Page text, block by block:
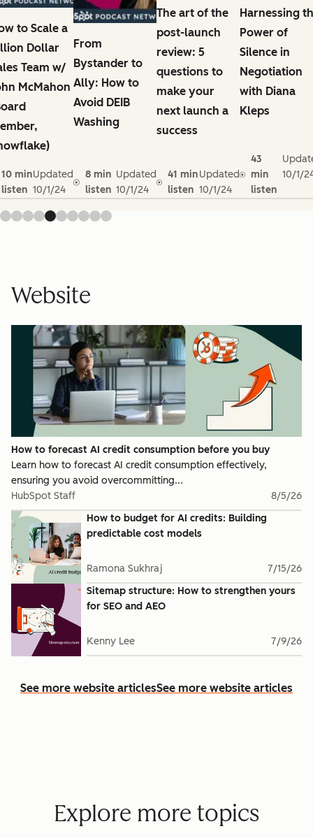
to Scale a
Dollar
Team w/
McMahon
10 min
listen
Updated
10/1/24
From
Bystander to
Ally: How to
Avoid DEIB
Washing
8 min
listen
Updated
10/1/24
The art of the
post-launch
review: 5
questions to
make your
next launch a
success
41 min
listen
Updated
10/1/24
Harnessing
Power of
Silence in
Negotiation
with Diana
Kleps
43
min
listen
10/1/
Website
How to forecast AI credit consumption before you buy
Learn how to forecast AI credit consumption effectively,
ensuring you avoid overcommitting...
HubSpot Staff
8/5/26
How to budget for AI credits: Building
predictable cost models
Ramona Sukhraj
7/15/26
Sitemap structure: How to strengthen yours
for SEO and AEO
Kenny Lee 7/9/26
See more website articlesSee more website articles
Explore more topics